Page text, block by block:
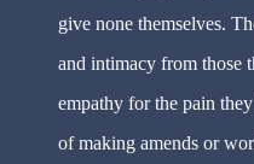
give none themselves.
and intimacy from those
empathy for the pain
of making amends or